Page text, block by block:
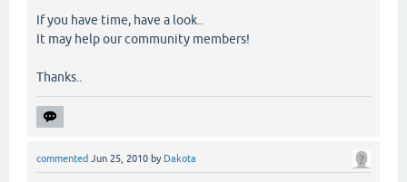
If you have time, have a look..
It may help our community members!
Thanks..
commented Jun 25, 2010 by Dakota